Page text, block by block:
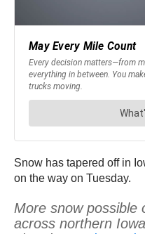
Snow has tapered off in
on the way on Tuesday.
More snow possible
across northern